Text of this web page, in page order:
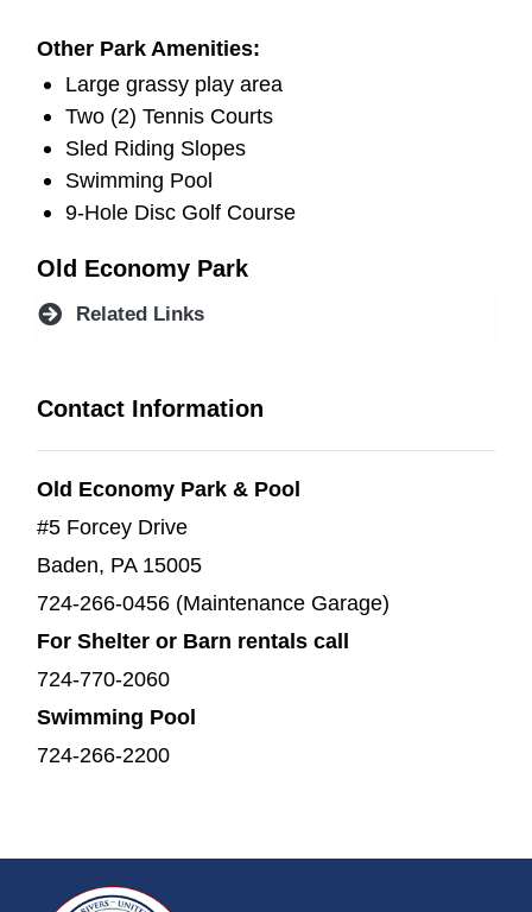
Other Park Amenities:
Large grassy play area
Two (2) Tennis Courts
Sled Riding Slopes
Swimming Pool
9-Hole Disc Golf Course
Old Economy Park
Related Links
Contact Information
Old Economy Park & Pool
#5 Forcey Drive
Baden, PA 15005
724-266-0456 (Maintenance Garage)
For Shelter or Barn rentals call
724-770-2060
Swimming Pool
724-266-2200